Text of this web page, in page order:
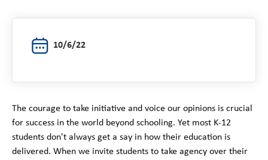
10/6/22
The courage to take initiative and voice our opinions is crucial
for success in the world beyond schooling. Yet most K-12
students don't always get a say in how their education is
delivered. When we invite students to take agency over their